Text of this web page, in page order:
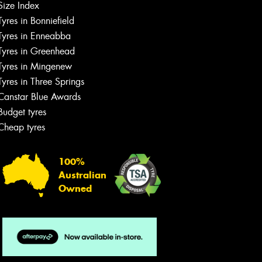
Index
in Bonniefield
in Enneabba
in Greenhead
in Mingenew
in Three Springs
Blue Awards
tyres
tyres
100%
Australian
Owned